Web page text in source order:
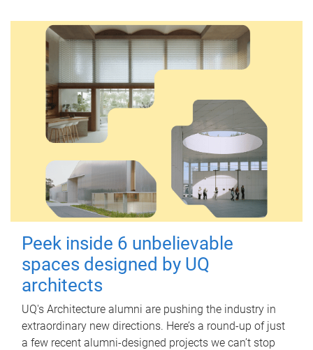
Peek inside 6 unbelievable
spaces designed by UQ
architects
UQ's Architecture alumni are pushing the industry in
extraordinary new directions. Here’s a round-up of just
a few recent alumni-designed projects we can’t stop